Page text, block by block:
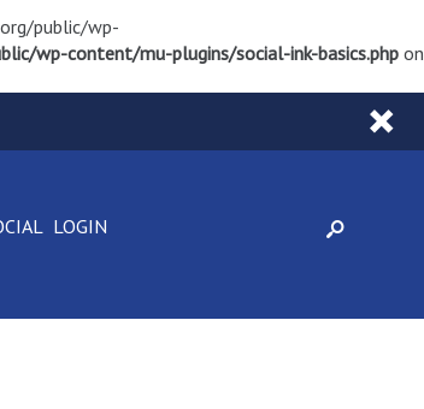
public/wp-
wp-content/mu-plugins/social-ink-basics.php on
LOGIN